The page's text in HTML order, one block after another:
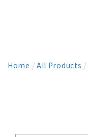
Home / All Products /